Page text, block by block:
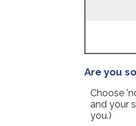
Are you
Choose
and your
you.)